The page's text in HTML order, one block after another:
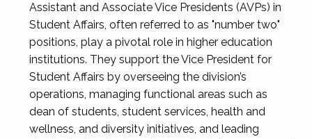
Assistant and Associate Vice Presidents (AVPs) in
Student Affairs, often referred to as "number two"
positions, play a pivotal role in higher education
institutions. They support the Vice President for
Student Affairs by overseeing the division’s
operations, managing functional areas such as
dean of students, student services, health and
wellness, and diversity initiatives, and leading